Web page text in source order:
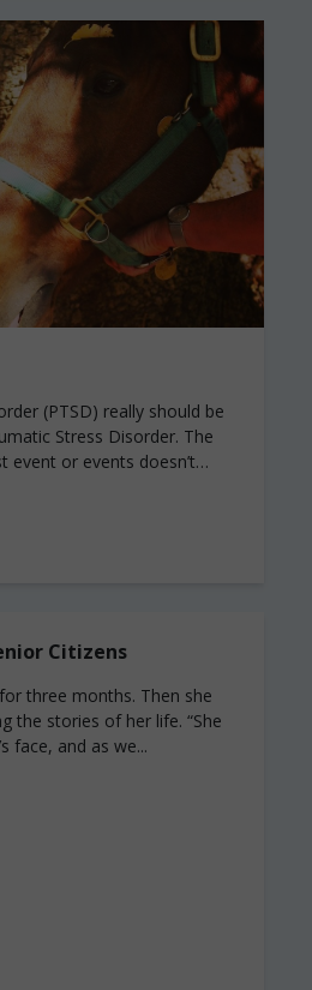
(PTSD) really should be
Stress Disorder. The
event or events doesn’t
Citizens
three months. Then she
the stories of her life. “She
face, and as we...